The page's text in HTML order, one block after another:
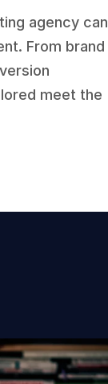
agency can
From brand
meet the